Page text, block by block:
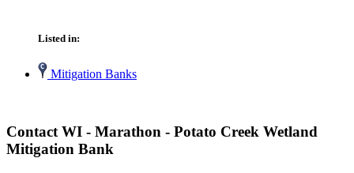
Listed in:
Mitigation Banks
Contact WI - Marathon - Potato Creek Wetland
Mitigation Bank